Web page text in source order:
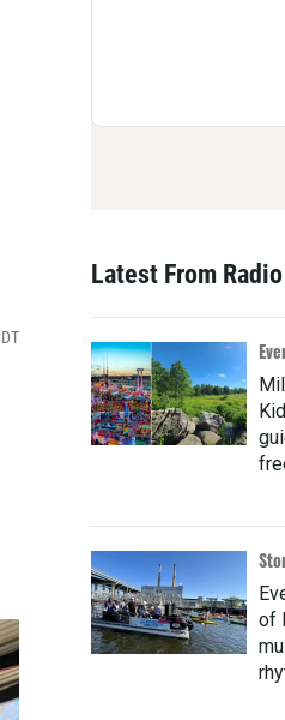
Latest From
of